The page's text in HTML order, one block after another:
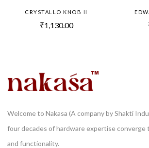
CRYSTALLO KNOB II
₹1,130.00
Welcome to Nakasa (A company by Shakti
four decades of hardware expertise converge
and functionality.